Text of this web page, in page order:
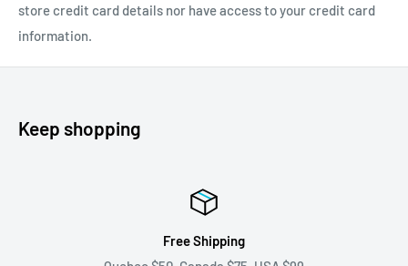
store credit card details nor have access to your credit card
information.
Keep shopping
Free Shipping